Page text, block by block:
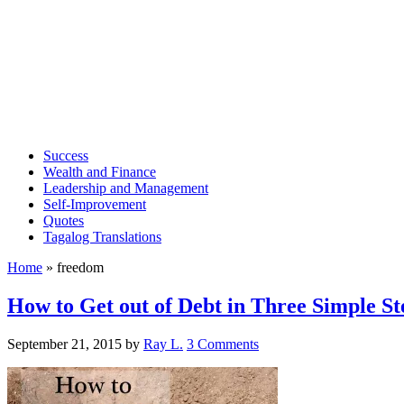
Success
Wealth and Finance
Leadership and Management
Self-Improvement
Quotes
Tagalog Translations
Home » freedom
How to Get out of Debt in Three Simple
September 21, 2015 by Ray L. 3 Comments